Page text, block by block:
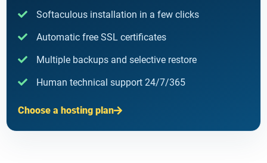
Softaculous installation in a few clicks
Automatic free SSL certificates
Multiple backups and selective restore
Human technical support 24/7/365
Choose a hosting plan